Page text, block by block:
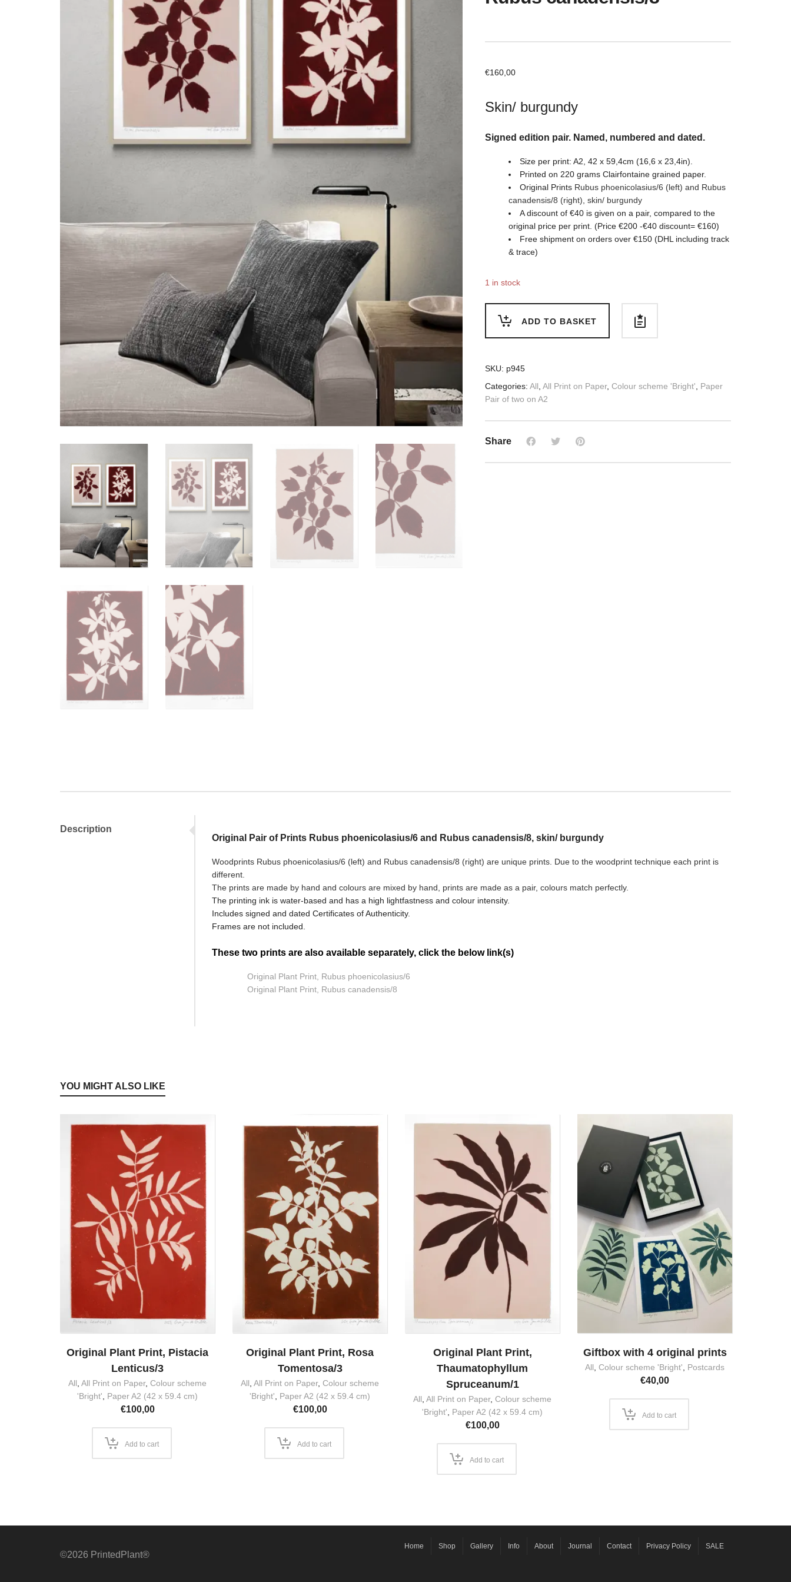
€160,00
Skin/ burgundy
Signed edition pair. Named, numbered and dated.
Size per print: A2, 42 x 59,4cm (16,6 x 23,4in).
Printed on 220 grams Clairfontaine grained paper.
Original Prints Rubus phoenicolasius/6 (left) and Rubus
canadensis/8 (right), skin/ burgundy
A discount of €40 is given on a pair, compared to the
original price per print. (Price €200 -€40 discount= €160)
Free shipment on orders over €150 (DHL including track
& trace)
1 in stock
ADD TO BASKET
SKU: p945
Categories: All, All Print on Paper, Colour scheme 'Bright', Paper
Pair of two on A2
Share
Description
Original Pair of Prints Rubus phoenicolasius/6 and Rubus canadensis/8, skin/ burgundy
Woodprints Rubus phoenicolasius/6 (left) and Rubus canadensis/8 (right) are unique prints. Due to the woodprint technique each print is
different.
The prints are made by hand and colours are mixed by hand, prints are made as a pair, colours match perfectly.
The printing ink is water-based and has a high lightfastness and colour intensity.
Includes signed and dated Certificates of Authenticity.
Frames are not included.
These two prints are also available separately, click the below link(s)
Original Plant Print, Rubus phoenicolasius/6
Original Plant Print, Rubus canadensis/8
YOU MIGHT ALSO LIKE
Original Plant Print, Pistacia
Lenticus/3
All All Print on Paper, Colour scheme
'Bright'
Paper A2 (42 x 59.4 cm)
€100,00
Add to cart
Original Plant Print, Rosa
Tomentosa/3
All All Print on Paper, Colour scheme
'Bright'
Paper A2 (42 x 59.4 cm)
€100,00
Add to cart
Original Plant Print,
Thaumatophyllum
Spruceanum/1
All All Print on Paper, Colour scheme
'Bright'
Paper A2 (42 x 59.4 cm)
€100,00
Add to cart
Giftbox with 4 original prints
All Colour scheme 'Bright' Postcards
€40,00
Add to cart
©2026 PrintedPlant®
Home Shop Gallery Info About Journal Contact Privacy Policy SALE